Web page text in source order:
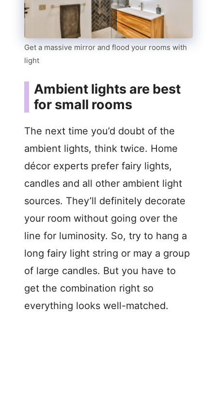
Get a massive mirror and flood your rooms with
light
Ambient lights are best
for small rooms
The next time you’d doubt of the
ambient lights, think twice. Home
décor experts prefer fairy lights,
candles and all other ambient light
sources. They’ll definitely decorate
your room without going over the
line for luminosity. So, try to hang a
long fairy light string or may a group
of large candles. But you have to
get the combination right so
everything looks well-matched.